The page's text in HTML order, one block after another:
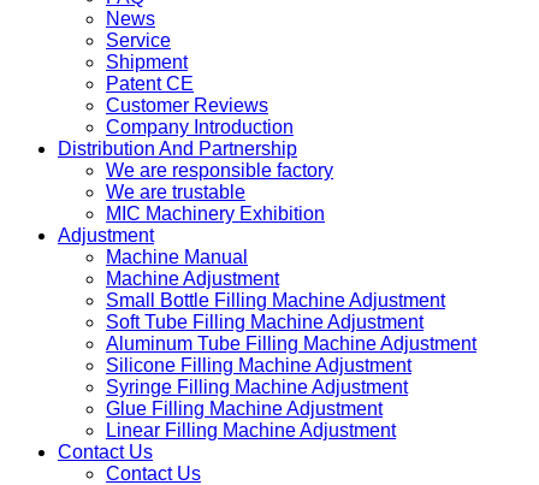
News
Service
Shipment
Patent CE
Customer Reviews
Company Introduction
Distribution And Partnership
We are responsible factory
We are trustable
MIC Machinery Exhibition
Adjustment
Machine Manual
Machine Adjustment
Small Bottle Filling Machine Adjustment
Soft Tube Filling Machine Adjustment
Aluminum Tube Filling Machine Adjustment
Silicone Filling Machine Adjustment
Syringe Filling Machine Adjustment
Glue Filling Machine Adjustment
Linear Filling Machine Adjustment
Contact Us
Contact Us